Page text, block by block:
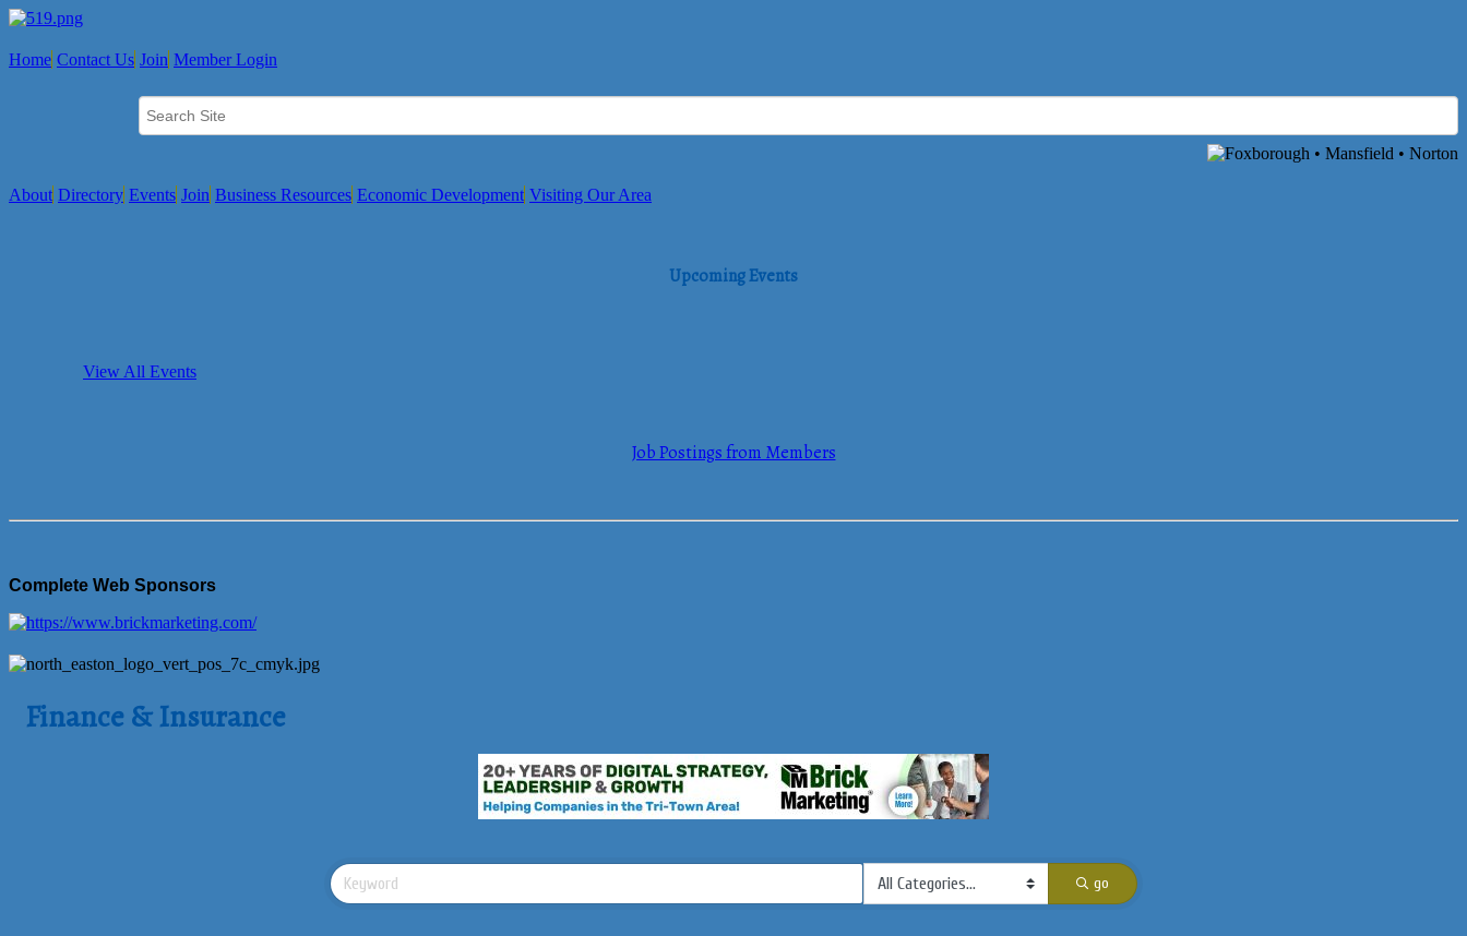
Home Contact Us Join Member Login
About Directory Events Join Business Resources Economic Development Visiting Our Area
Upcoming Events
View All Events
Job Postings from Members
Complete Web Sponsors
Finance & Insurance
go